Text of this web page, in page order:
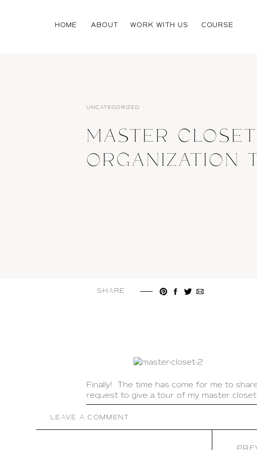
WORK WITH US
ABOUT
HOME COURSE
UNCATEGORIZED
MASTER
ORGANIZATION
SHARE
Finally! The time has come for me to
request to give a tour of my master
It is so important to have a closet that is
LEAVE A COMMENT